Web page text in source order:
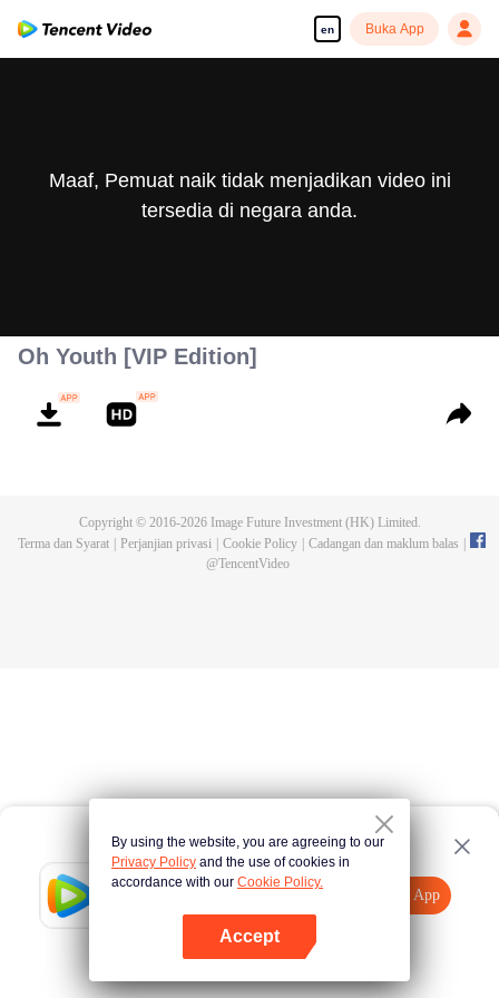
en Buka App
Tencent Video
Buka App
Ketik di sini cuba semula
Maaf, Pemuat naik tidak menjadikan video ini
tersedia di negara anda.
Oh Youth [VIP Edition]
Copyright © 2016-2026Image Future Investment (HK) Limited.
Terma dan Syarat
Perjanjian privasi Cookie Policy Cadangan dan maklum balas
@TencentVideo
By using the website, you are agreeing to our
Privacy Policy and the use of cookies in
accordance with our Cookie Policy.
Accept